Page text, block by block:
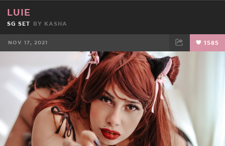
LUIE
SG SET BY KASHA
NOV 17, 2021 1585
FACEBOOK TWEET